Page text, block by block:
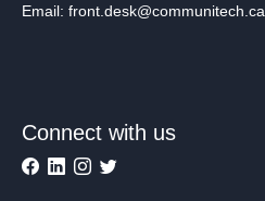
Email: front.desk@communitech.ca
Connect with us